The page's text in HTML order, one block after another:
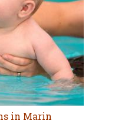
in Marin